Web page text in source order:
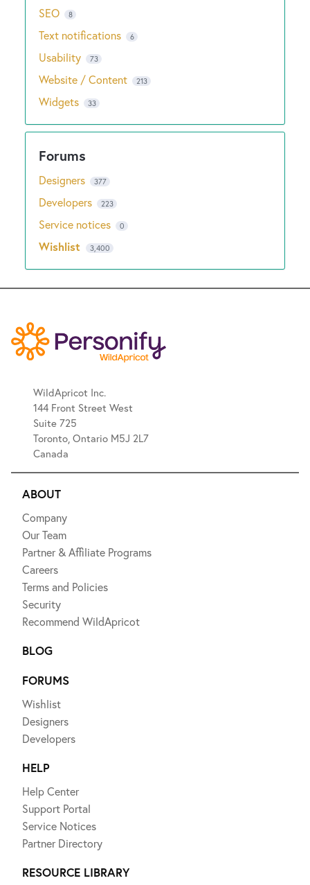
SEO 8
Text notifications 6
Usability 73
Website / Content 213
Widgets 33
Designers 377
Developers 223
Service notices 0
Wishlist 3,400
WildApricot Inc.
144 Front Street West
Suite 725
Toronto, Ontario M5J 2L7
Canada
ABOUT
Company
Our Team
Partner & Affiliate Programs
Careers
Terms and Policies
Security
Recommend WildApricot
BLOG
FORUMS
Wishlist
Designers
Developers
HELP
Help Center
Support Portal
Service Notices
Partner Directory
RESOURCE LIBRARY